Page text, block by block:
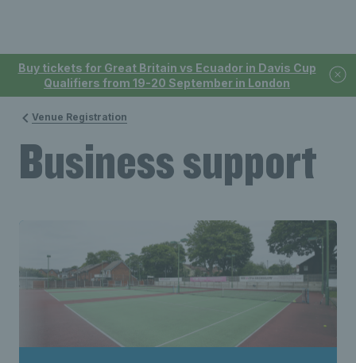
Buy tickets for Great Britain vs Ecuador in Davis Cup
Qualifiers from 19-20 September in London
Venue Registration
Business support